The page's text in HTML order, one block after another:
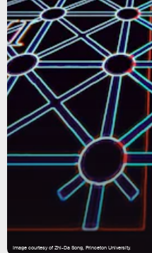
Image courtesy of Zhi-Da Song, Princeton University.